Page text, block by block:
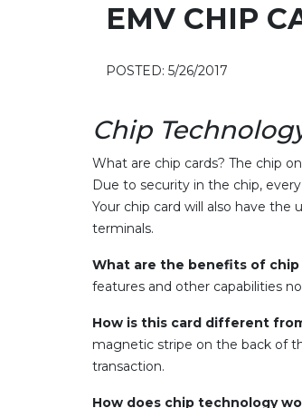
EMV CHIP
POSTED: 5/26/2017
Chip
What are chip cards? The chip
Due to security in the chip,
Your chip card will also have
terminals.
What are the benefits of
features and other capabilities
How is this card different
magnetic stripe on the back of
transaction.
How does chip technology